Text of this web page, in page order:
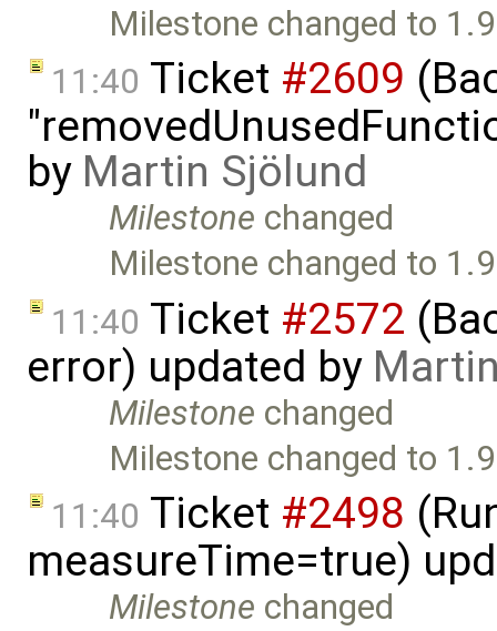
Milestone changed to
11:40 Ticket #2609
by Martin Sjölund
Milestone changed
Milestone changed to
11:40 Ticket #2572
error) updated by
Milestone changed
Milestone changed to
11:40 Ticket #2498
measureTime=true)
Milestone changed